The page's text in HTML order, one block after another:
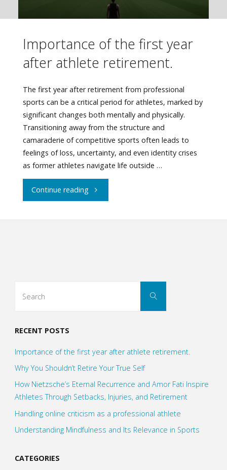
Importance of the first year
after athlete retirement.
The first year after retirement from professional
sports can be a critical period for athletes, marked by
significant changes both mentally and physically.
Transitioning away from the structure and
camaraderie of competitive sports often leads to
feelings of loss, uncertainty, and even identity crises
as former athletes navigate life outside …
Continue reading"Importance
Search
RECENT POSTS
Importance of the first year after athlete retirement.
Why You Shouldn’t Retire Your True Self
How Nietzsche’s Eternal Recurrence and Amor Fati Inspire
Athletes Through Setbacks, Injuries, and Retirement
Handling online criticism as a professional athlete
Understanding Mindfulness and Its Relevance in Sports
CATEGORIES